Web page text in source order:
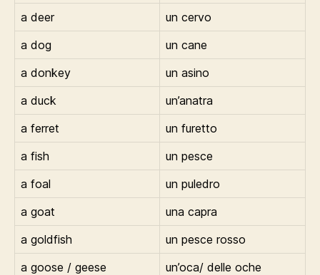
a deer
un cervo
a dog
un cane
a donkey
un asino
a duck
un’anatra
a ferret
un furetto
a fish
un pesce
a foal
un puledro
a goat
una capra
a goldfish
un pesce rosso
a goose / geese
un’oca/ delle oche